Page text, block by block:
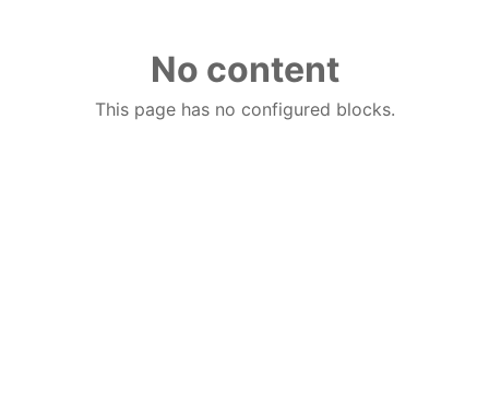
No content
This page has no configured blocks.